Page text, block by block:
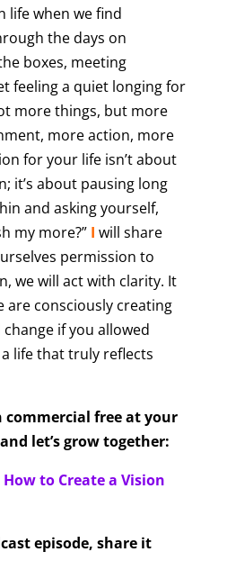
life when we find
the days on
boxes, meeting
feeling a quiet longing for
more things, but more
more action, more
for your life isn’t about
it’s about pausing long
and asking yourself,
my more?”I will share
permission to
we will act with clarity. It
are consciously creating
if you allowed
life that truly reflects
commercial free at your
let’s grow together:
to Create a Vision
episode, share it